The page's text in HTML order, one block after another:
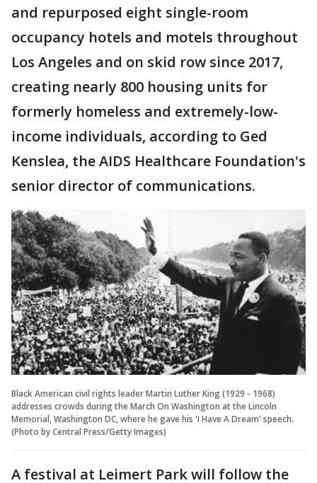
and repurposed eight single-room
occupancy hotels and motels throughout
Los Angeles and on skid row since 2017,
creating nearly 800 housing units for
formerly homeless and extremely-low-
income individuals, according to Ged
Kenslea, the AIDS Healthcare Foundation's
senior director of communications.
Black American civil rights leader Martin Luther King (1929 - 1968)
addresses crowds during the March On Washington at the Lincoln
Memorial, Washington DC, where he gave his 'I Have A Dream' speech.
(Photo by Central Press/Getty Images)
A festival at Leimert Park will follow the